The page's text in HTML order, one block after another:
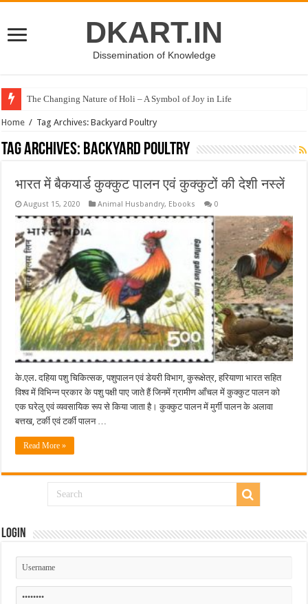
DKART.IN
Dissemination of Knowledge
The Changing Nature of Holi – A Symbol of Joy in Life
Home / Tag Archives: Backyard Poultry
Tag Archives: Backyard Poultry
भारत में बैकयार्ड कुक्कुट पालन एवं कुक्कुटों की देशी नस्लें
August 15, 2020 Animal Husbandry, Ebooks 0
के.एल. दहिया पशु चिकित्सक, पशुपालन एवं डेयरी विभाग, कुरूक्षेत्र, हरियाणा भारत सहित
विश्व में विभिन्न प्रकार के पशु पक्षी पाए जाते हैं जिनमें ग्रामीण आँचल में कुक्कुट पालन को
एक घरेलु एवं व्यवसायिक रूप से किया जाता है। कुक्कुट पालन में मुर्गी पालन के अलावा
बत्तख, टर्की एवं टर्की पालन …
Read More »
Login